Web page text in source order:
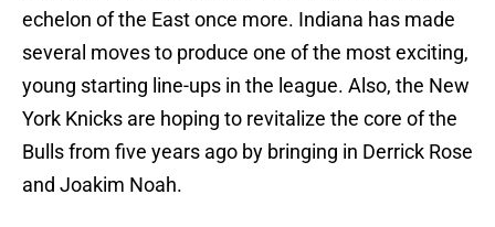
echelon of the East once more. Indiana has made
several moves to produce one of the most exciting,
young starting line-ups in the league. Also, the New
York Knicks are hoping to revitalize the core of the
Bulls from five years ago by bringing in Derrick Rose
and Joakim Noah.